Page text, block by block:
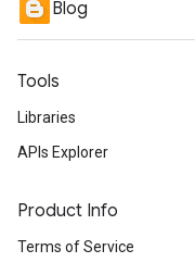
Blog
Tools
Libraries
APIs Explorer
Product Info
Terms of Service